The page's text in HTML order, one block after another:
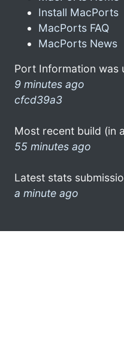
Install MacPorts
MacPorts FAQ
MacPorts News
Port Information was
9 minutes ago
cfcd39a3
Most recent build (in
55 minutes ago
Latest stats
a minute ago